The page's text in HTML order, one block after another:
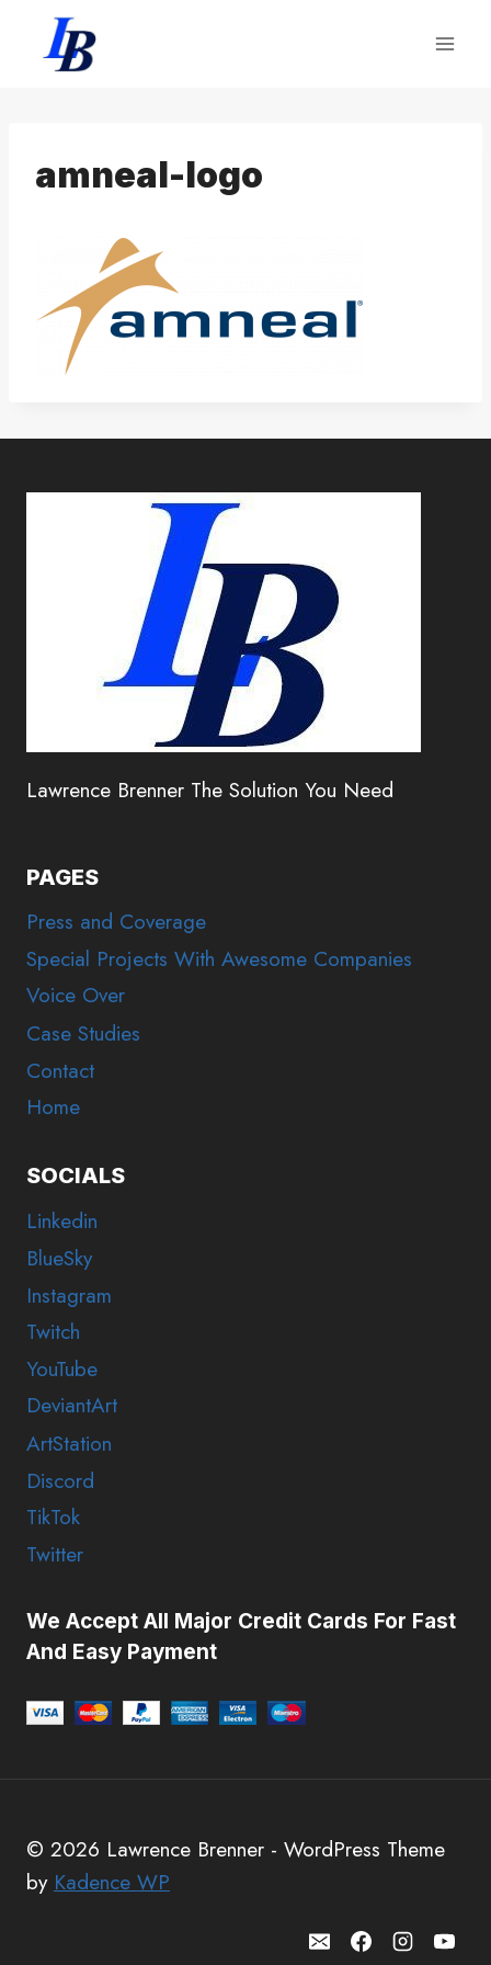
content
amneal-logo
Lawrence Brenner The Solution You Need
PAGES
Press and Coverage
Special Projects With Awesome Companies
Voice Over
Case Studies
Contact
Home
SOCIALS
Linkedin
BlueSky
Instagram
Twitch
YouTube
DeviantArt
ArtStation
Discord
TikTok
Twitter
We Accept All Major Credit Cards For Fast
And Easy Payment
© 2026 Lawrence Brenner - WordPress Theme
by Kadence WP